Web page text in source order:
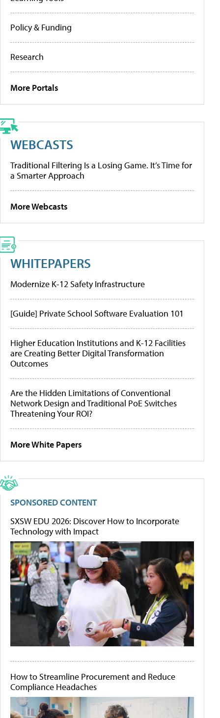
Policy & Funding
Research
More Portals
WEBCASTS
Traditional Filtering Is a Losing Game. It’s Time for
a Smarter Approach
More Webcasts
WHITEPAPERS
Modernize K-12 Safety Infrastructure
[Guide] Private School Software Evaluation 101
Higher Education Institutions and K-12 Facilities
are Creating Better Digital Transformation
Outcomes
Are the Hidden Limitations of Conventional
Network Design and Traditional PoE Switches
Threatening Your ROI?
More White Papers
SPONSORED CONTENT
SXSW EDU 2026: Discover How to Incorporate
Technology with Impact
How to Streamline Procurement and Reduce
Compliance Headaches